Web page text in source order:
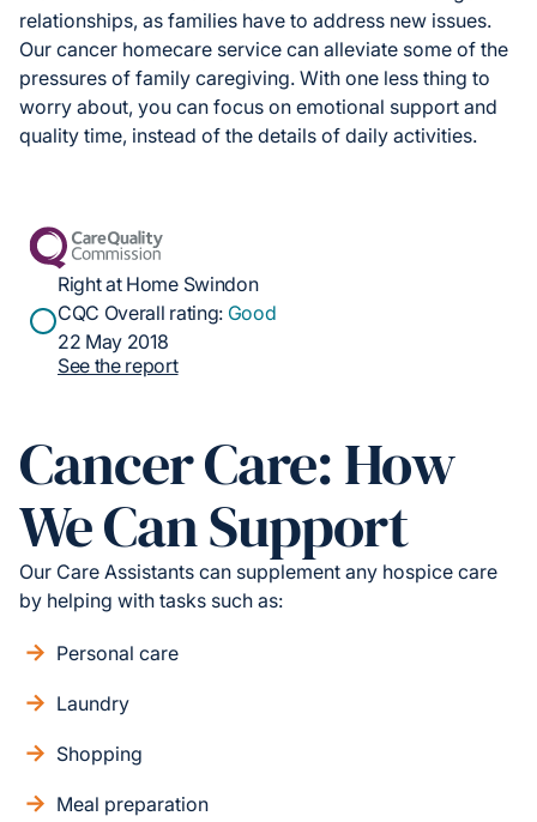
relationships, as families have to address new issues.
Our cancer homecare service can alleviate some of the
pressures of family caregiving. With one less thing to
worry about, you can focus on emotional support and
quality time, instead of the details of daily activities.
Right at Home Swindon
CQC Overall rating: Good
22 May 2018
See the report
Cancer Care: How
We Can Support
Our Care Assistants can supplement any hospice care
by helping with tasks such as:
Personal care
Laundry
Shopping
Meal preparation